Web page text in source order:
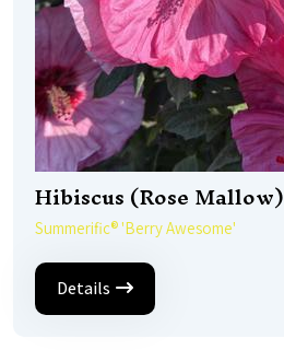
Hibiscus (Rose Mallow)
Summerific® 'Berry Awesome'
Details